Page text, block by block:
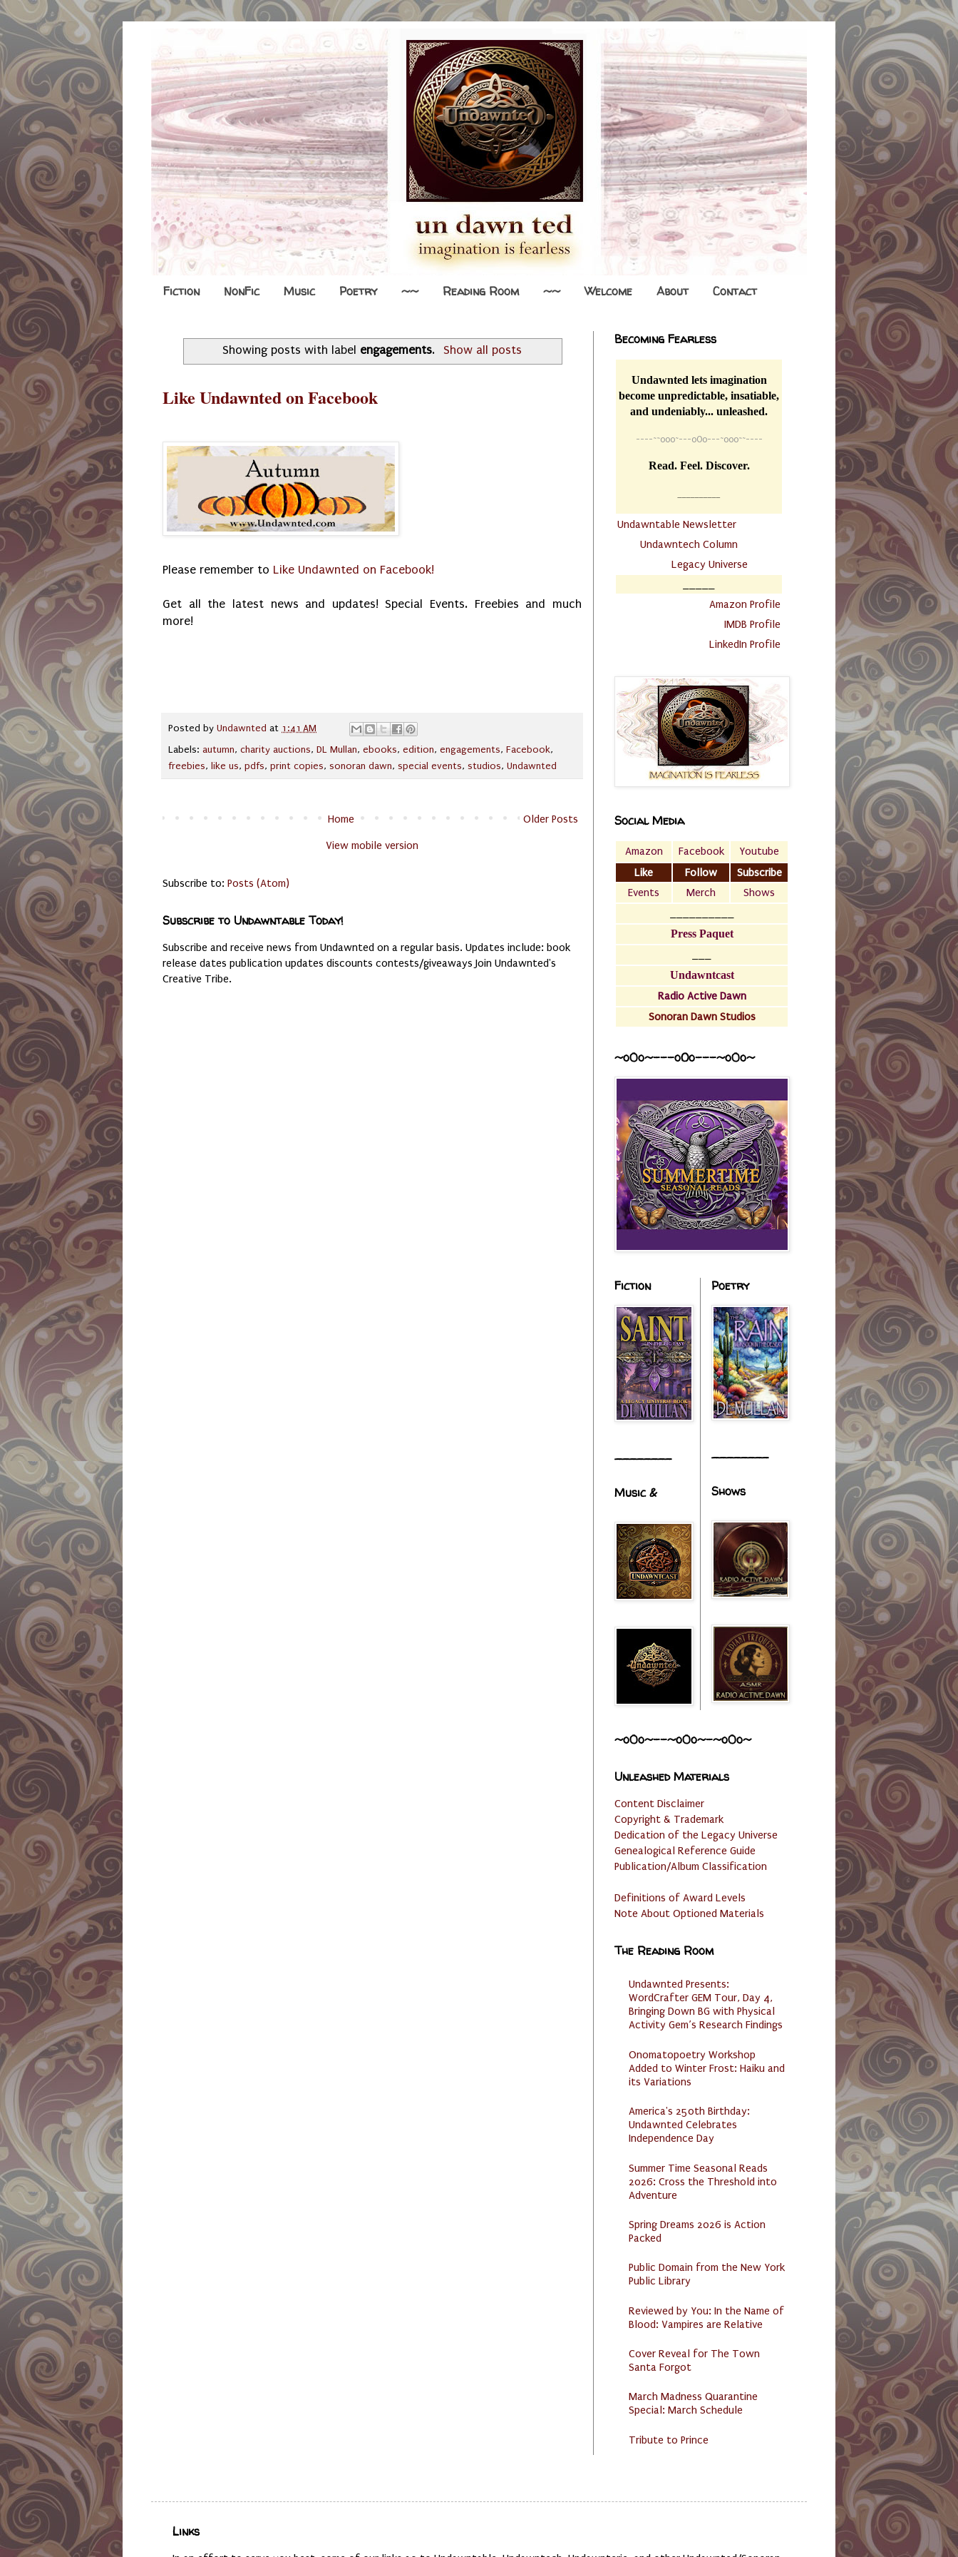
Fiction NonFic Music Poetry ~~ Reading Room ~~ Welcome About Contact
Showing posts with label engagements. Show all posts
Like Undawnted on Facebook
Please remember to Like Undawnted on Facebook!
Get all the latest news and updates! Special Events. Freebies and much
more!
Posted by Undawnted at 1:41 AM
Labels: autumn, charity auctions, DL Mullan, ebooks, edition, engagements, Facebook,
freebies, like us, pdfs, print copies, sonoran dawn, special events, studios, Undawnted
Older Posts
Home
View mobile version
Subscribe to: Posts (Atom)
Subscribe to Undawntable Today!
Subscribe and receive news from Undawnted on a regular basis. Updates include: book
release dates publication updates discounts contests/giveaways Join Undawnted's
Creative Tribe.
Becoming Fearless
Undawnted lets imagination
become unpredictable, insatiable,
and undeniably... unleashed.
----~~o0o~---oOo---~o0o~~----
Read. Feel. Discover.
Undawntable Newsletter
Undawntech Column
Legacy Universe
Amazon Profile
IMDB Profile
LinkedIn Profile
Social Media
Amazon Facebook
Youtube
Like
Follow
Subscribe
Events
Merch
Shows
Press Paquet
Undawntcast
Radio Active Dawn
Sonoran Dawn Studios
~o0o~---oOo---~o0o~
Fiction
________
Music &
Poetry
________
Shows
~o0o~--~o0o~-~o0o~
Unleashed Materials
Content Disclaimer
Copyright & Trademark
Dedication of the Legacy Universe
Genealogical Reference Guide
Publication/Album Classification
Definitions of Award Levels
Note About Optioned Materials
The Reading Room
Undawnted Presents:
WordCrafter GEM Tour, Day 4,
Bringing Down BG with Physical
Activity Gem’s Research Findings
Onomatopoetry Workshop
Added to Winter Frost: Haiku and
its Variations
America's 250th Birthday:
Undawnted Celebrates
Independence Day
Summer Time Seasonal Reads
2026: Cross the Threshold into
Adventure
Spring Dreams 2026 is Action
Packed
Public Domain from the New York
Public Library
Reviewed by You: In the Name of
Blood: Vampires are Relative
Cover Reveal for The Town
Santa Forgot
March Madness Quarantine
Special: March Schedule
Tribute to Prince
Links